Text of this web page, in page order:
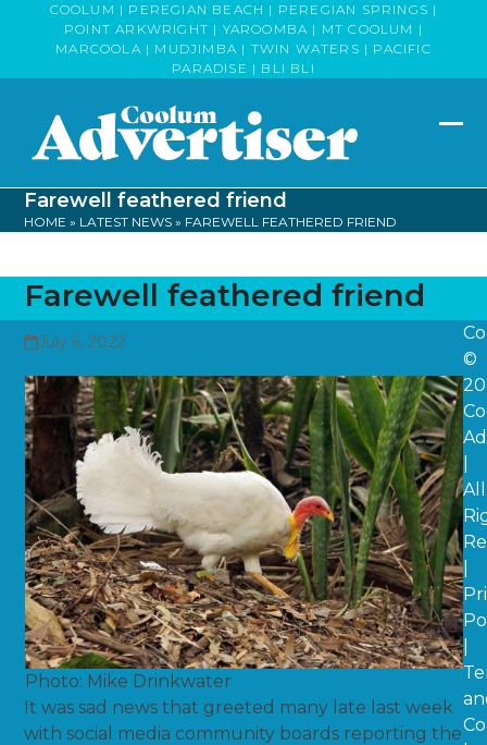
COOLUM | PEREGIAN BEACH | PEREGIAN SPRINGS |
POINT ARKWRIGHT | YAROOMBA | MT COOLUM |
MARCOOLA | MUDJIMBA | TWIN WATERS | PACIFIC
PARADISE | BLI BLI
Farewell feathered friend
HOME » LATEST NEWS » FAREWELL FEATHERED FRIEND
Farewell feathered friend
July 6, 2022
Photo: Mike Drinkwater
It was sad news that greeted many late last week
with social media community boards reporting the
©
All
|
|